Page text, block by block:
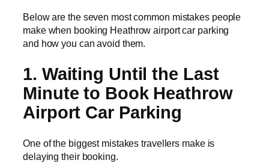
Below are the seven most common mistakes people
make when booking Heathrow airport car parking
and how you can avoid them.
1. Waiting Until the Last
Minute to Book Heathrow
Airport Car Parking
One of the biggest mistakes travellers make is
delaying their booking.